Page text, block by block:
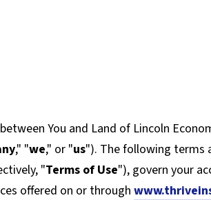
You and Land of Lincoln
," "we," or "us"). The following terms
"Terms of Use"), govern your
offered on or through